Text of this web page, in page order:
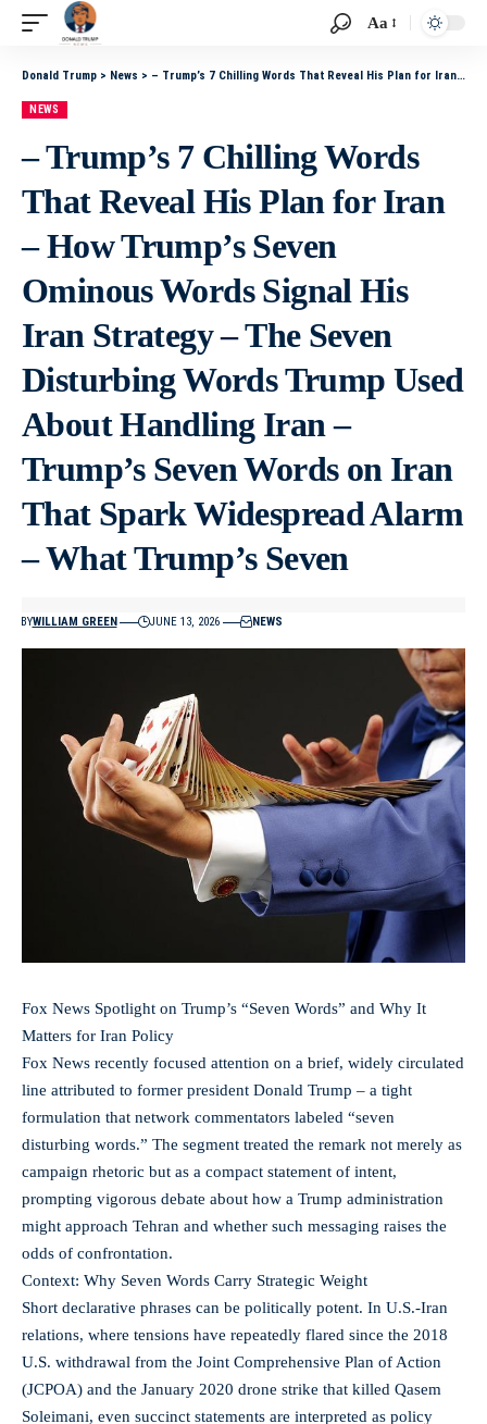
Aa
Donald Trump > News > – Trump’s 7 Chilling Words That Reveal His Plan for Iran – How Trump’s Seven Ominous Words Signal His Iran Strategy – The Seven Disturbing Words Trump Used About Handling Iran – Trump’s Seven Words on Iran That Spark Widespread Alarm – What Trump’s Seven
NEWS
– Trump’s 7 Chilling Words
That Reveal His Plan for Iran
– How Trump’s Seven
Ominous Words Signal His
Iran Strategy – The Seven
Disturbing Words Trump Used
About Handling Iran –
Trump’s Seven Words on Iran
That Spark Widespread Alarm
– What Trump’s Seven
BYWILLIAM GREEN JUNE 13, 2026 NEWS
Fox News Spotlight on Trump’s “Seven Words” and Why It
Matters for Iran Policy
Fox News recently focused attention on a brief, widely circulated
line attributed to former president Donald Trump – a tight
formulation that network commentators labeled “seven
disturbing words.” The segment treated the remark not merely as
campaign rhetoric but as a compact statement of intent,
prompting vigorous debate about how a Trump administration
might approach Tehran and whether such messaging raises the
odds of confrontation.
Context: Why Seven Words Carry Strategic Weight
Short declarative phrases can be politically potent. In U.S.-Iran
relations, where tensions have repeatedly flared since the 2018
U.S. withdrawal from the Joint Comprehensive Plan of Action
(JCPOA) and the January 2020 drone strike that killed Qasem
Soleimani, even succinct statements are interpreted as policy